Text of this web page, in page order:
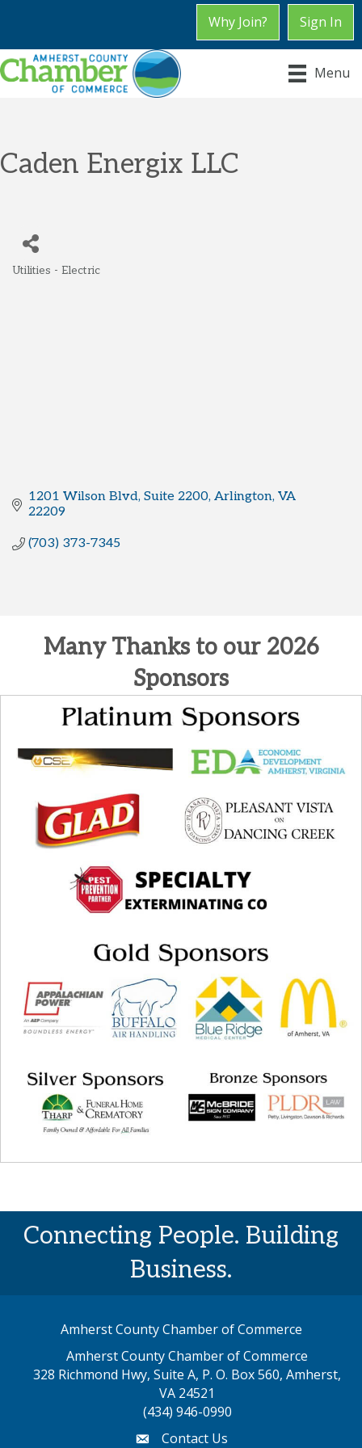
Why Join? Sign In
Menu
Caden Energix LLC
Utilities - Electric
1201 Wilson Blvd Suite 2200 Arlington VA
22209
(703) 373-7345
Many Thanks to our 2026
Sponsors
Connecting People. Building
Business.
Amherst County Chamber of Commerce
Amherst County Chamber of Commerce
328 Richmond Hwy, Suite A, P. O. Box 560, Amherst,
VA 24521
(434) 946-0990
emailContact Us